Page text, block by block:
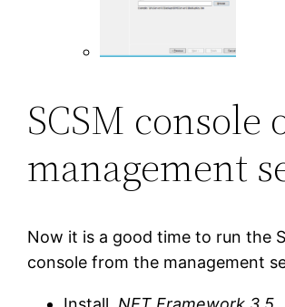
SCSM console
management
Now it is a good time to run the
console from the management